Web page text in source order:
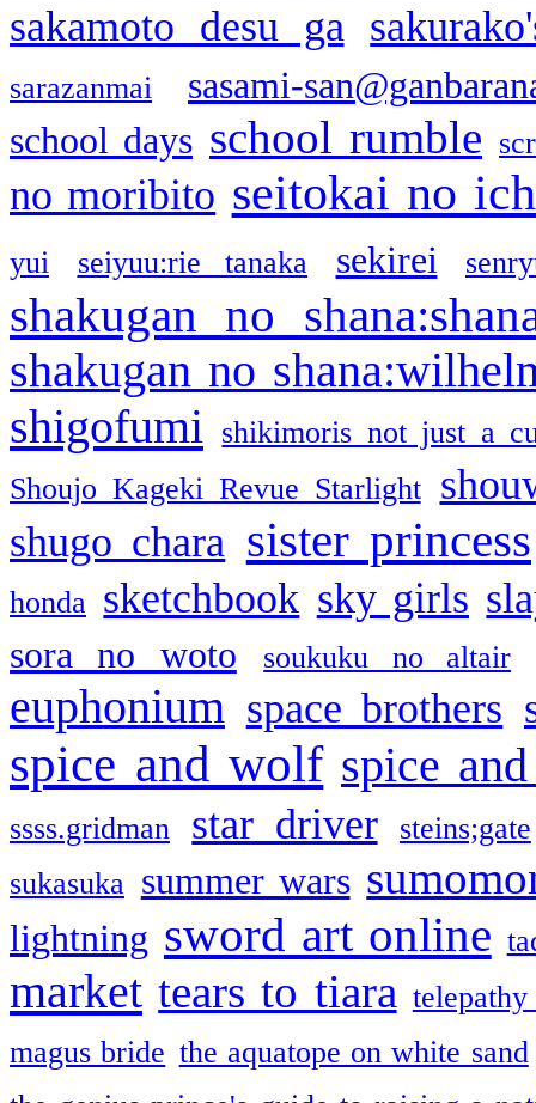
sakamoto desu ga
sarazanmai
sasami-
school days school rumble
no moribito seitokai no
yui seiyuu:rie tanaka sekirei
shakugan no
shakugan no
shigofumi
shikimoris not just a
Shoujo Kageki Revue Starlight
shugo chara sister princess
honda sketchbook sky girls
sora no woto soukuku no altair
euphonium space brothers
spice and wolf spice
ssss.gridman star driver
steins;gate
sukasuka summer wars
lightning sword art online
market tears to tiara
magus bride the aquatope on white sand